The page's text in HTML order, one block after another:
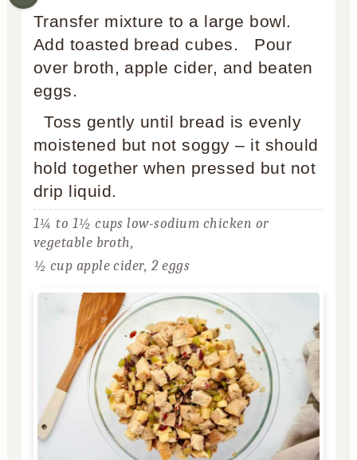
Transfer mixture to a large bowl.
Add toasted bread cubes. Pour
over broth, apple cider, and beaten
eggs.
Toss gently until bread is evenly
moistened but not soggy – it should
hold together when pressed but not
drip liquid.
1¼ to 1½ cups low-sodium chicken or
vegetable broth,
½ cup apple cider, 2 eggs